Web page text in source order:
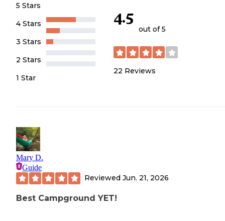
5 Stars
4 Stars
3 Stars
2 Stars
1 Star
4.5
out of 5
22 Reviews
Mary D.
Guide
Reviewed Jun. 21, 2026
Best Campground YET!